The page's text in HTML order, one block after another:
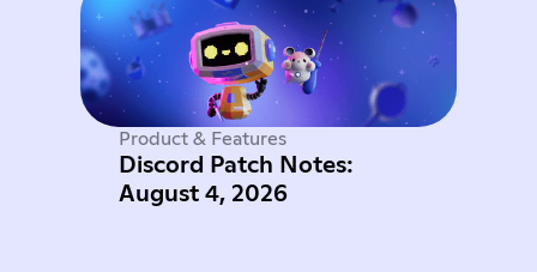
Product & Features
Discord Patch Notes:
August 4, 2026